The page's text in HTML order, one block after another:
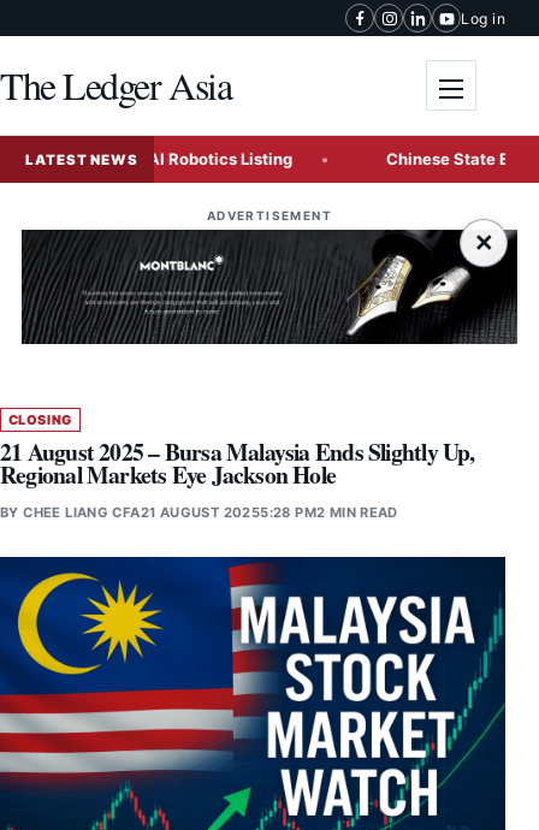
Log in
The Ledger Asia
LATEST NEWS
Landmark AI Robotics Listing Chinese State Enterprises
ADVERTISEMENT
×
CLOSING
21 August 2025 – Bursa Malaysia Ends Slightly Up,
Regional Markets Eye Jackson Hole
BYCHEE LIANG CFA21 AUGUST 20255:28 PM2 MIN READ